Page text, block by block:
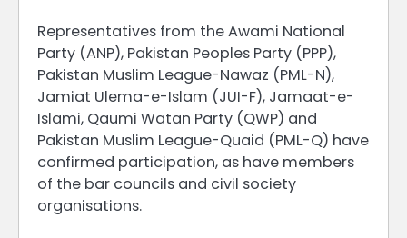
Representatives from the Awami National
Party (ANP), Pakistan Peoples Party (PPP),
Pakistan Muslim League-Nawaz (PML-N),
Jamiat Ulema-e-Islam (JUI-F), Jamaat-e-
Islami, Qaumi Watan Party (QWP) and
Pakistan Muslim League-Quaid (PML-Q) have
confirmed participation, as have members
of the bar councils and civil society
organisations.